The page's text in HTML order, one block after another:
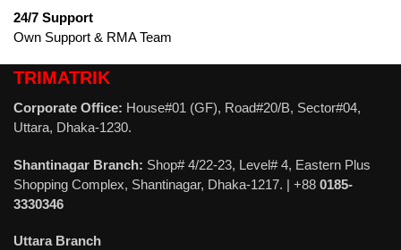
24/7 Support
Own Support & RMA Team
TRIMATRIK
Corporate Office: House#01 (GF), Road#20/B, Sector#04,
Uttara, Dhaka-1230.
Shantinagar Branch: Shop# 4/22-23, Level# 4, Eastern Plus
Shopping Complex, Shantinagar, Dhaka-1217. | +88 0185-
3330346
Uttara Branch